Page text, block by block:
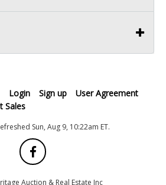
Login Sign up
User Agreement
Sales
Sun, Aug 9, 10:22am ET.
Auction & Real Estate Inc